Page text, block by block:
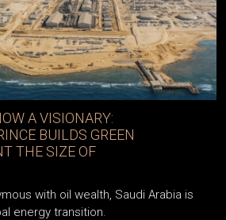
A VISIONARY:
BUILDS GREEN
THE SIZE OF
with oil wealth, Saudi Arabia is
energy transition.